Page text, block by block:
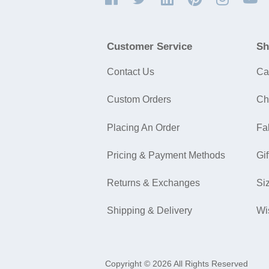
Customer Service
Contact Us
Custom Orders
Placing An Order
Pricing & Payment Methods
Returns & Exchanges
Shipping & Delivery
Copyright © 2026 All Rights Reserved